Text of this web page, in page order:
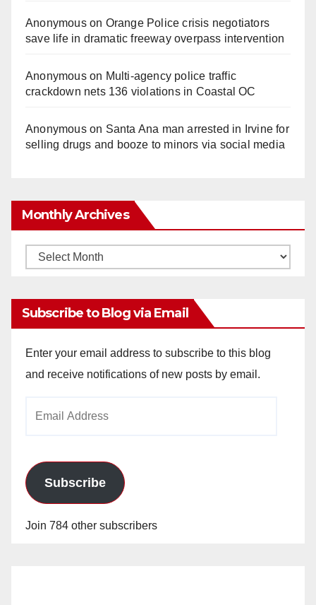
Anonymouson Orange Police crisis negotiators
save life in dramatic freeway overpass intervention
Anonymouson Multi‑agency police traffic
crackdown nets 136 violations in Coastal OC
Anonymouson Santa Ana man arrested in Irvine for
selling drugs and booze to minors via social media
Monthly Archives
Monthly
Subscribe to Blog via Email
Enter your email address to subscribe to this blog
and receive notifications of new posts by email.
Subscribe
Join 784 other subscribers